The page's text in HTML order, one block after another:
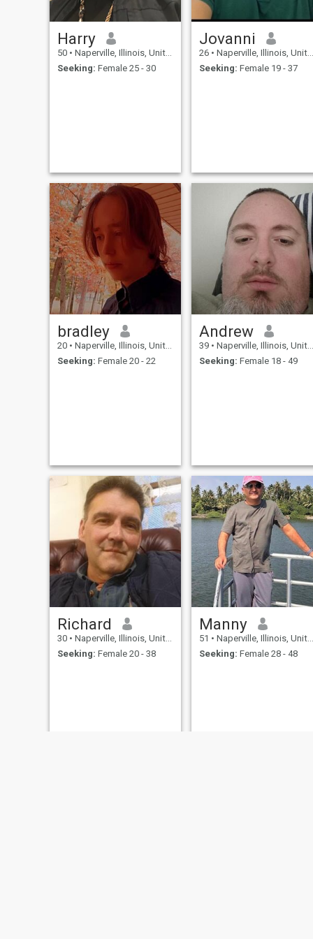
Harry
50 • Naperville, Illinois, United States
Seeking: Female 25 - 30
Jovanni
26 • Naperville, Illinois, United States
Seeking: Female 19 - 37
bradley
20 • Naperville, Illinois, United States
Seeking: Female 20 - 22
Andrew
39 • Naperville, Illinois, United States
Seeking: Female 18 - 49
Richard
30 • Naperville, Illinois, United States
Seeking: Female 20 - 38
Manny
51 • Naperville, Illinois, United States
Seeking: Female 28 - 48